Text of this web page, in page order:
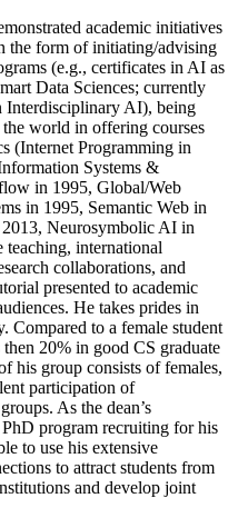
academic initiatives
the form of initiating/advising
(e.g., certificates in AI as
Data Sciences; currently
Interdisciplinary AI), being
world in offering courses
(Internet Programming in
Systems &
in 1995, Global/Web
in 1995, Semantic Web in
Neurosymbolic AI in
teaching, international
collaborations, and
presented to academic
He takes prides in
Compared to a female student
20% in good CS graduate
his group consists of females,
participation of
As the dean’s
program recruiting for his
to use his extensive
to attract students from
and develop joint